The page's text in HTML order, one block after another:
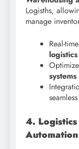
Logisths,
manage
Real-
systems
4.
Automation